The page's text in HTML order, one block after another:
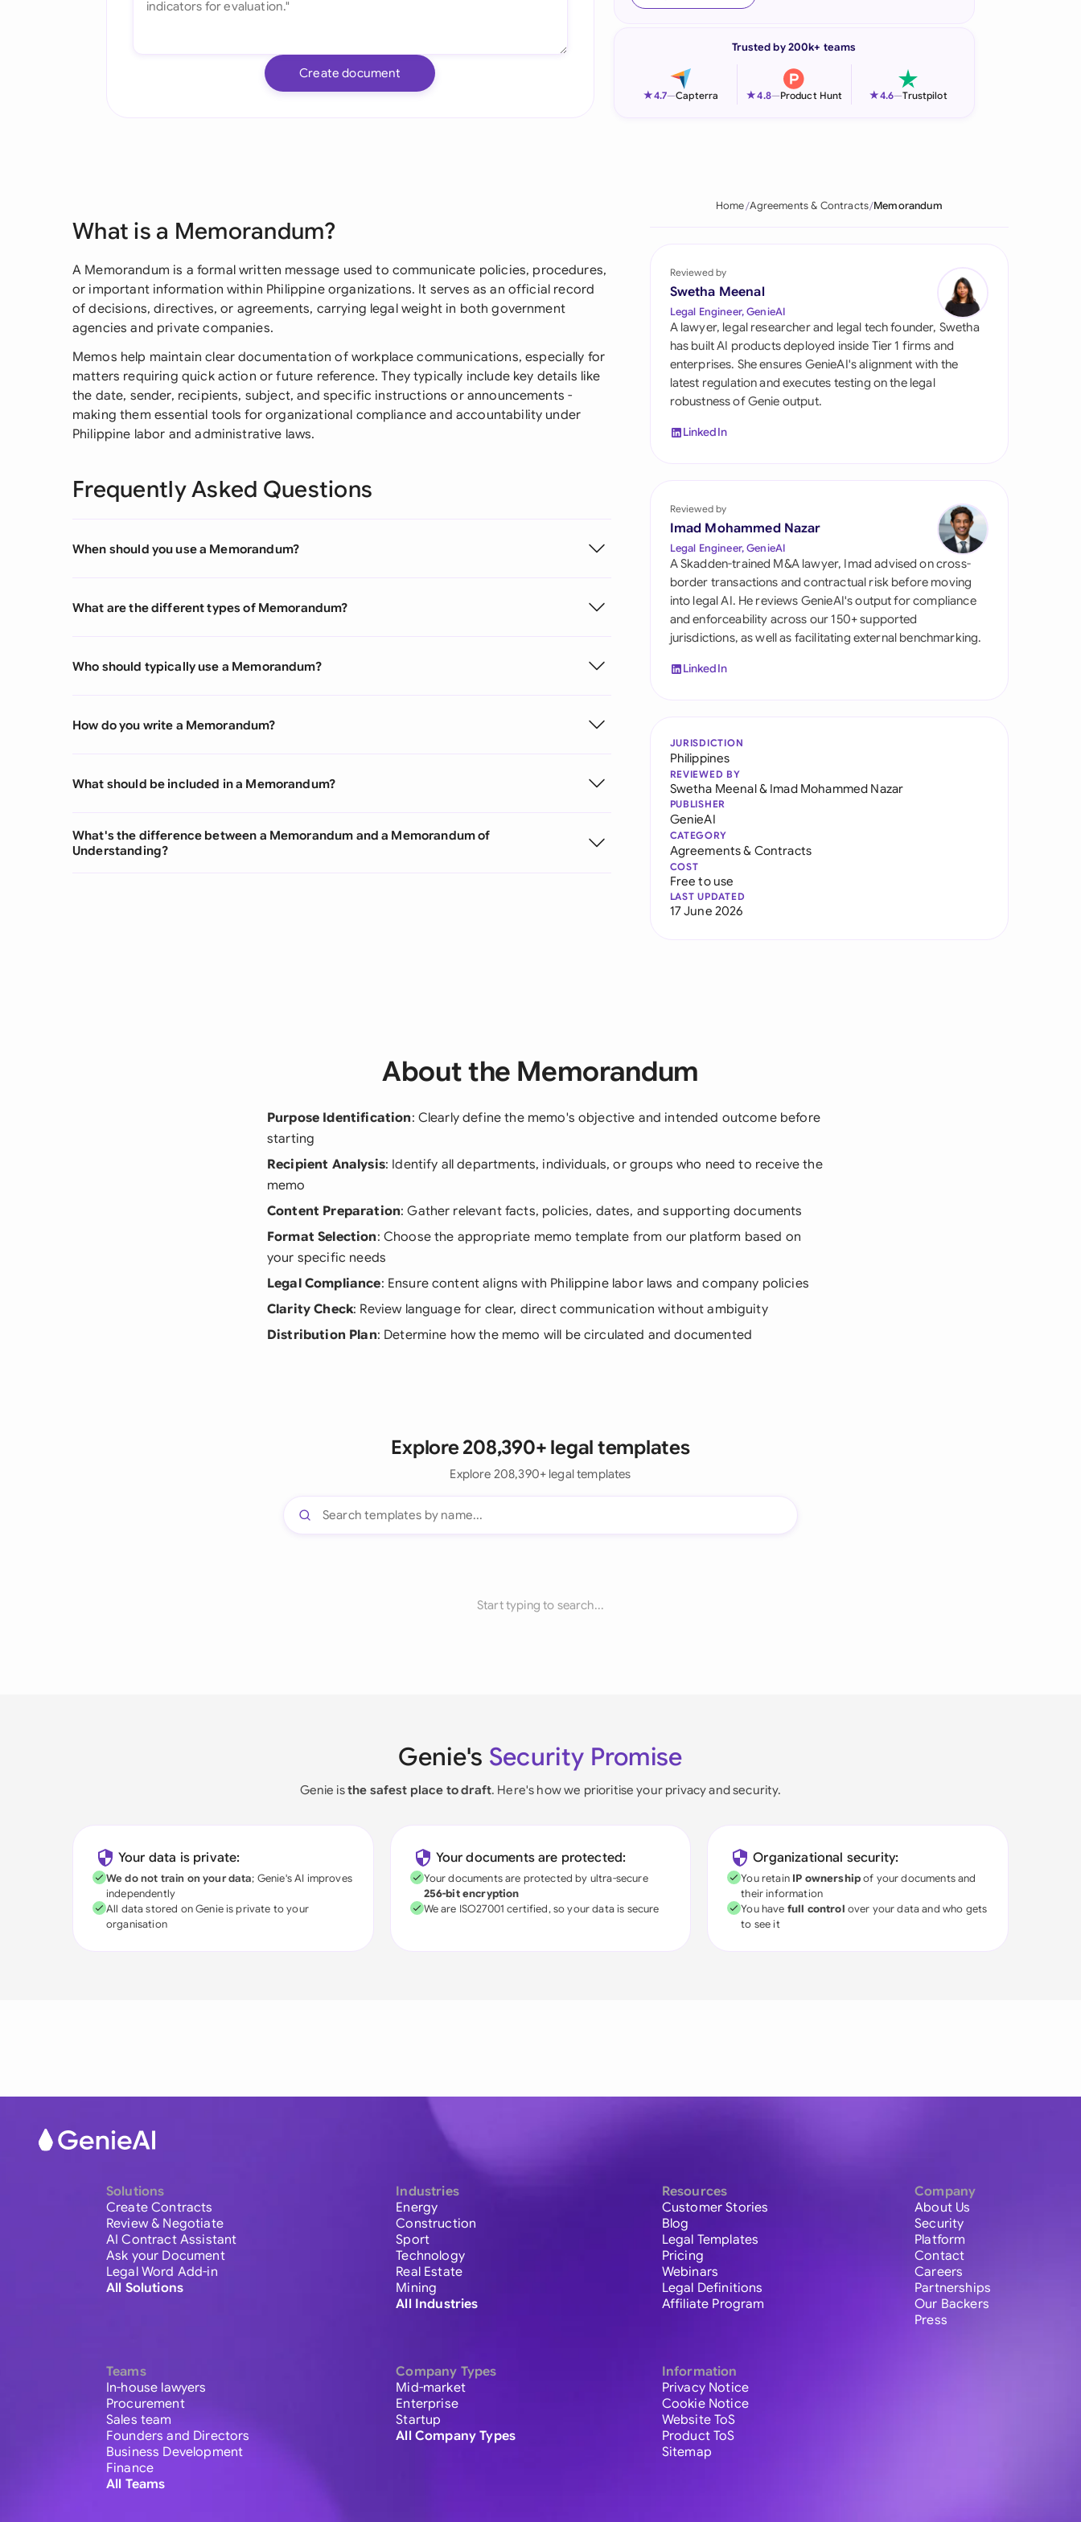
Italia
Philippines
Qatar
Saudi Arabia
Singapore
South Africa
Switzerland
United Kingdom
United States
Create document
Trusted by 200k+ teams
★4.7—Capterra ★4.8—Product Hunt ★4.6—Trustpilot
What is a Memorandum?
A Memorandum is a formal written message used to communicate policies, procedures,
or important information within Philippine organizations. It serves as an official record
of decisions, directives, or agreements, carrying legal weight in both government
agencies and private companies.
Memos help maintain clear documentation of workplace communications, especially for
matters requiring quick action or future reference. They typically include key details like
the date, sender, recipients, subject, and specific instructions or announcements -
making them essential tools for organizational compliance and accountability under
Philippine labor and administrative laws.
Frequently Asked Questions
When should you use a Memorandum?
What are the different types of Memorandum?
Who should typically use a Memorandum?
How do you write a Memorandum?
What should be included in a Memorandum?
What's the difference between a Memorandum and a Memorandum of
Understanding?
Home Agreements & Contracts Memorandum
Reviewed by
Swetha Meenal
Legal Engineer, GenieAI
A lawyer, legal researcher and legal tech founder, Swetha
has built AI products deployed inside Tier 1 firms and
enterprises. She ensures GenieAI's alignment with the
latest regulation and executes testing on the legal
robustness of Genie output.
LinkedIn
Reviewed by
Imad Mohammed Nazar
Legal Engineer, GenieAI
A Skadden-trained M&A lawyer, Imad advised on cross-
border transactions and contractual risk before moving
into legal AI. He reviews GenieAI's output for compliance
and enforceability across our 150+ supported
jurisdictions, as well as facilitating external benchmarking.
LinkedIn
JURISDICTION
Philippines
REVIEWED BY
Swetha Meenal& Imad Mohammed Nazar
PUBLISHER
GenieAI
CATEGORY
Agreements & Contracts
COST
Free to use
LAST UPDATED
17 June 2026
About the Memorandum
Purpose Identification: Clearly define the memo's objective and intended outcome before
starting
Recipient Analysis: Identify all departments, individuals, or groups who need to receive the
memo
Content Preparation: Gather relevant facts, policies, dates, and supporting documents
Format Selection: Choose the appropriate memo template from our platform based on
your specific needs
Legal Compliance: Ensure content aligns with Philippine labor laws and company policies
Clarity Check: Review language for clear, direct communication without ambiguity
Distribution Plan: Determine how the memo will be circulated and documented
Explore 208,390+ legal templates
Explore 208,390+ legal templates
Start typing to search...
Genie's Security Promise
Genie isthe safest place to draft. Here's how we prioritise your privacy and security.
Your data is private:
We do not train on your data; Genie's AI improves
independently
All data stored on Genie is private to your
organisation
Your documents are protected:
Your documents are protected by ultra-secure
256-bit encryption
We are ISO27001 certified, so your data is secure
Organizational security:
You retain IP ownershipof your documents and
their information
You have full control over your data and who gets
to see it
Solutions
Create Contracts
Review & Negotiate
AI Contract Assistant
Ask your Document
Legal Word Add-in
All Solutions
Teams
In-house lawyers
Procurement
Sales team
Founders and Directors
Business Development
Finance
All Teams
Industries
Energy
Construction
Sport
Technology
Real Estate
Mining
All Industries
Company Types
Mid-market
Enterprise
Startup
All Company Types
Resources
Customer Stories
Blog
Legal Templates
Pricing
Webinars
Legal Definitions
Affiliate Program
Information
Privacy Notice
Cookie Notice
Website ToS
Product ToS
Sitemap
Company
About Us
Security
Platform
Contact
Careers
Partnerships
Our Backers
Press